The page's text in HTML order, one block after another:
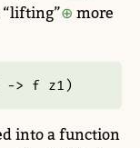
“lifting”
more
-> f z1)
into a function